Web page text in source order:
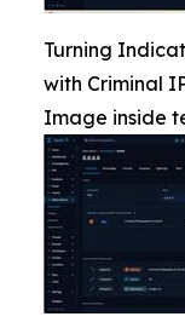
Turning
with Criminal
Image inside